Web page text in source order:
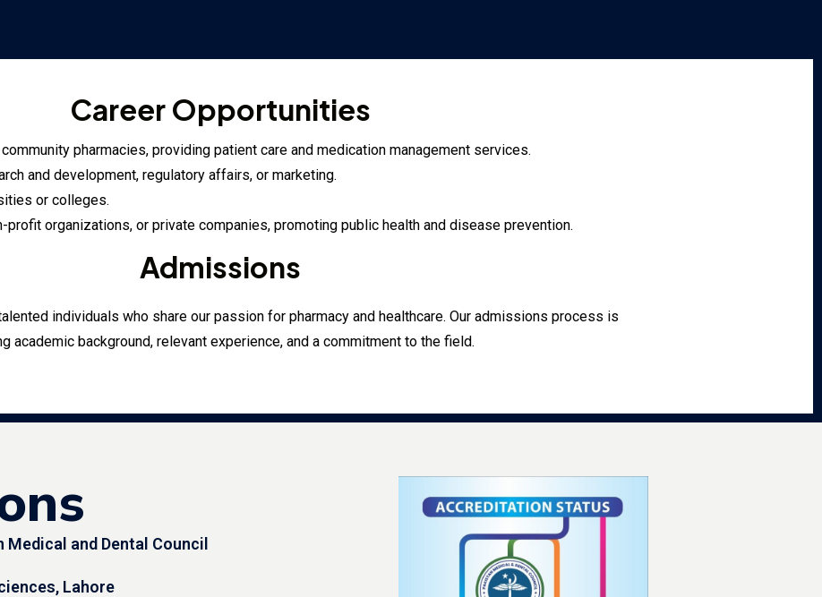
Career Opportunities
pharmacies, providing patient care and medication management services.
and development, regulatory affairs, or marketing.
or colleges.
profit organizations, or private companies, promoting public health and disease prevention.
Admissions
individuals who share our passion for pharmacy and healthcare. Our admissions process is
background, relevant experience, and a commitment to the field.
Medical and Dental Council
Lahore